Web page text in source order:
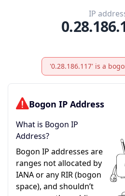
IP
'0.28.186.117' is a
Bogon IP Address
What is Bogon IP
Address?
Bogon IP addresses are
ranges not allocated by
IANA or any RIR (bogon
space), and shouldn’t